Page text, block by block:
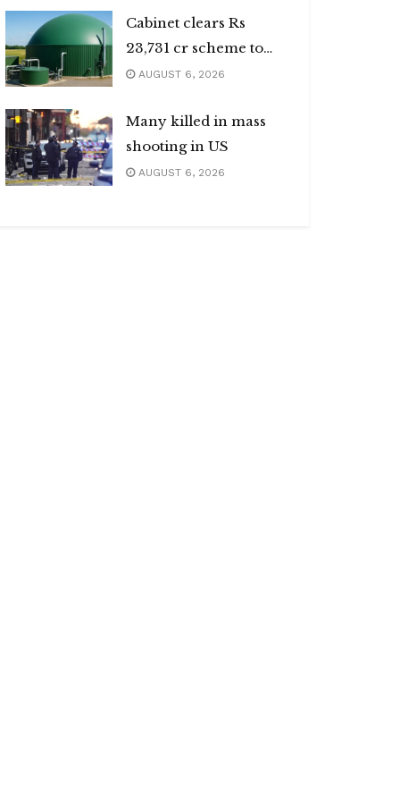
Cabinet clears Rs
23,731 cr scheme to
boost biogas sector
AUGUST 6, 2026
Many killed in mass
shooting in US
AUGUST 6, 2026